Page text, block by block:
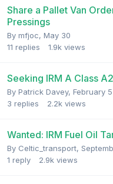
Share a Pallet Van
Pressings
By mfjoc, May 30
11 replies 1.9k views
Seeking IRM A Class
By Patrick Davey, February 5
3 replies 2.2k views
Wanted: IRM Fuel Oil
By Celtic_transport,
1 reply 2.9k views